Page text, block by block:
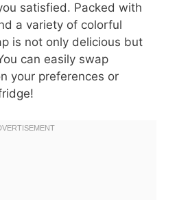
satisfied. Packed with
a variety of colorful
is not only delicious but
can easily swap
your preferences or